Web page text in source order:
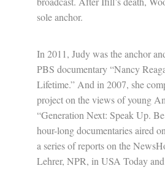
sole anchor.
In 2011, Judy was the anchor
PBS documentary “Nancy
Lifetime.” And in 2007, she
project on the views of young
“Generation Next: Speak Up.
hour-long documentaries aired
a series of reports on the
Lehrer, NPR, in USA Today